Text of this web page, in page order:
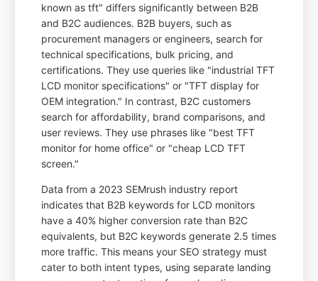
known as tft" differs significantly between B2B
and B2C audiences. B2B buyers, such as
procurement managers or engineers, search for
technical specifications, bulk pricing, and
certifications. They use queries like "industrial TFT
LCD monitor specifications" or "TFT display for
OEM integration." In contrast, B2C customers
search for affordability, brand comparisons, and
user reviews. They use phrases like "best TFT
monitor for home office" or "cheap LCD TFT
screen."
Data from a 2023 SEMrush industry report
indicates that B2B keywords for LCD monitors
have a 40% higher conversion rate than B2C
equivalents, but B2C keywords generate 2.5 times
more traffic. This means your SEO strategy must
cater to both intent types, using separate landing